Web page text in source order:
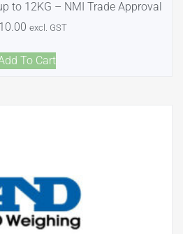
to 12KG – NMI Trade Approval
excl. GST
To Cart